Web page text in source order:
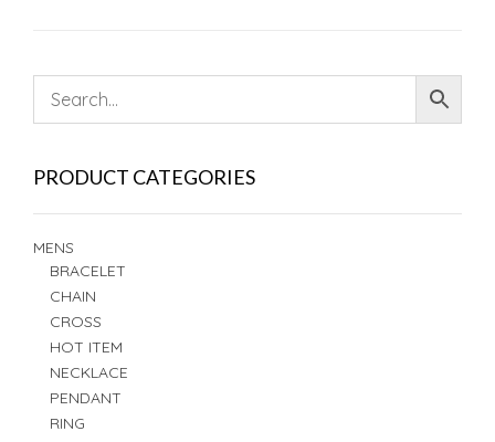
PRODUCT CATEGORIES
MENS
BRACELET
CHAIN
CROSS
HOT ITEM
NECKLACE
PENDANT
RING